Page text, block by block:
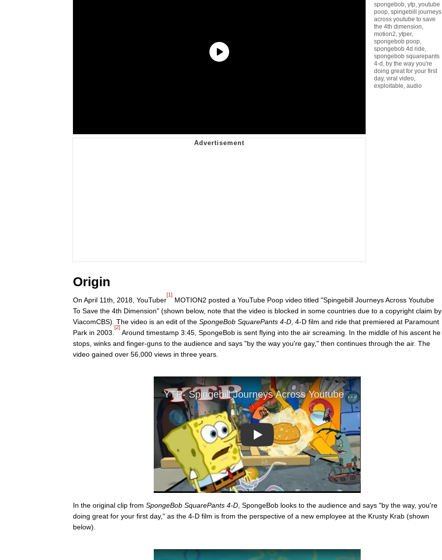
spongebob ytp youtube
poop spingebill journeys
across youtube to save
the 4th dimension
motion2 ytper,
spongebob poop
spongebob 4d ride
spongebob squarepants
4-d by the way you're
doing great for your first
day, viral video
exploitable audio
Origin
On April 11th, 2018, YouTuber
[1]
MOTION2 posted a YouTube Poop video titled "Spingebill Journeys Across Youtube
To Save the 4th Dimension" (shown below, note that the video is blocked in some countries due to a copyright claim by
ViacomCBS). The video is an edit of the SpongeBob SquarePants 4-D , 4-D film and ride that premiered at Paramount
Park in 2003.
[2]
Around timestamp 3:45, SpongeBob is sent flying into the air screaming. In the middle of his ascent he
stops, winks and finger-guns to the audience and says "by the way you're gay," then continues through the air. The
video gained over 56,000 views in three years.
Play
In the original clip from SpongeBob SquarePants 4-D , SpongeBob looks to the audience and says "by the way, you're
doing great for your first day," as the 4-D film is from the perspective of a new employee at the Krusty Krab (shown
below).